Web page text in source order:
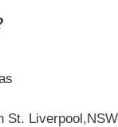
St.